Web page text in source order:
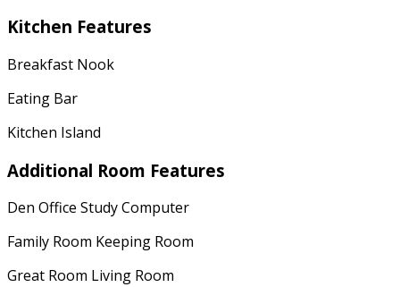
Kitchen Features
Breakfast Nook
Eating Bar
Kitchen Island
Additional Room Features
Den Office Study Computer
Family Room Keeping Room
Great Room Living Room